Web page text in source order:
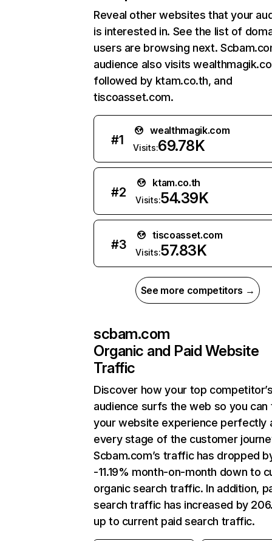
Reveal other websites that your
is interested in. See the list of
users are browsing next.
audience also visits
followed by ktam.co.th, and
tiscoasset.com.
#1
wealthmagik.com
Visits:69.78K
#2
ktam.co.th
Visits:54.39K
#3
tiscoasset.com
Visits:57.83K
See more competitors →
scbam.com
Organic and Paid Website
Traffic
Discover how your top
audience surfs the web so you can
your website experience perfectly
every stage of the customer
Scbam.com’s traffic has dropped
-11.19% month-on-month down to
organic search traffic. In addition,
search traffic has increased by
up to current paid search traffic.